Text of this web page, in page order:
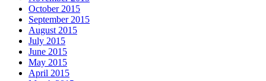
October 2015
September 2015
August 2015
July 2015
June 2015
May 2015
April 2015